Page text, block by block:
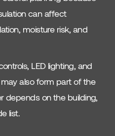
can affect
moisture risk, and
LED lighting, and
also form part of the
depends on the building,
list.